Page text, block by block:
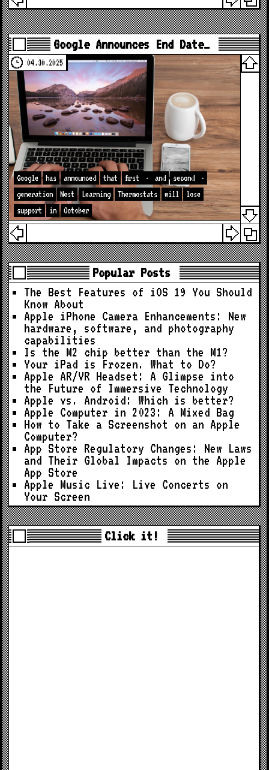
Google Announces End Date…
04.30.2025
Google has announced that first - and second
-
generation
Nest Learning Thermostats will
lose
support
in October
Popular Posts
The Best Features of iOS 19 You Should
Know About
Apple iPhone Camera Enhancements: New
hardware, software, and photography
capabilities
Is the M2 chip better than the M1?
Your iPad is Frozen. What to Do?
Apple AR/VR Headset: A Glimpse into
the Future of Immersive Technology
Apple vs. Android: Which is better?
Apple Computer in 2023: A Mixed Bag
How to Take a Screenshot on an Apple
Computer?
App Store Regulatory Changes: New Laws
and Their Global Impacts on the Apple
App Store
Apple Music Live: Live Concerts on
Your Screen
Click it!